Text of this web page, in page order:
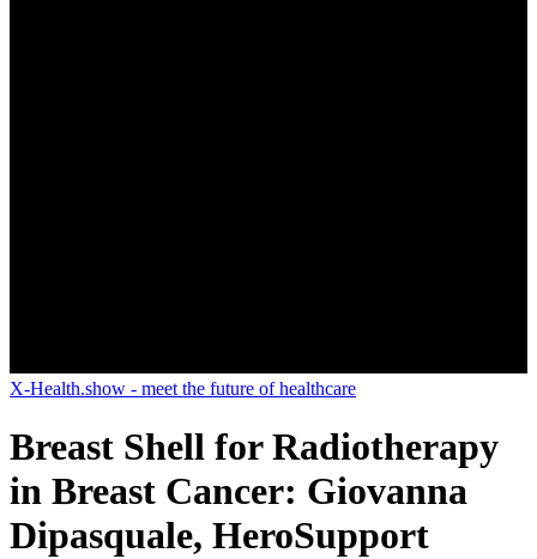
X-Health.show - meet the future of healthcare
Breast Shell for Radiotherapy
in Breast Cancer: Giovanna
Dipasquale, HeroSupport